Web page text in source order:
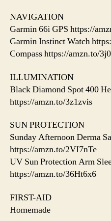
NAVIGATION
Garmin 66i GPS https://
Garmin Instinct Watch
Compass https://amzn.to/
ILLUMINATION
Black Diamond Spot 400
https://amzn.to/3z1zvis
SUN PROTECTION
Sunday Afternoon Derma
https://amzn.to/2VI7nTe
UV Sun Protection Arm
https://amzn.to/36Ht6x6
FIRST-AID
Homemade